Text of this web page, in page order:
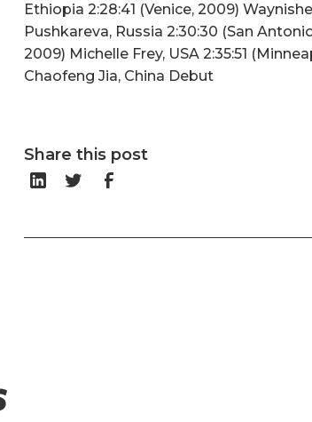
Ethiopia 2:28:41 (Venice, 2009)
Pushkareva, Russia 2:30:30 (San
2009) Michelle Frey, USA 2:35:51
Chaofeng Jia, China Debut
Share this post